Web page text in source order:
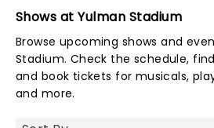
Shows at Yulman Stadium
Browse upcoming shows and
Stadium. Check the schedule,
and book tickets for musicals,
and more.